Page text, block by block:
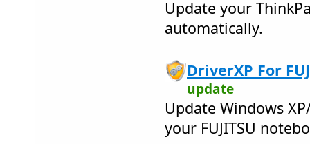
Update your
automatically.
DriverXP For
update
Update Windows
your FUJITSU